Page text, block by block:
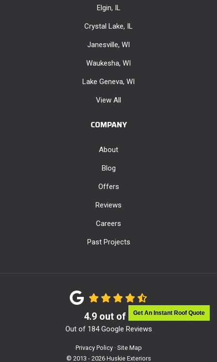
Get An Instant Roof Quote
Elgin, IL
Crystal Lake, IL
Janesville, WI
Waukesha, WI
Lake Geneva, WI
View All
COMPANY
About
Blog
Offers
Reviews
Careers
Past Projects
4.9out of 5
Out of 184Google Reviews
Privacy Policy · Site Map
© 2013 - 2026 Huskie Exteriors